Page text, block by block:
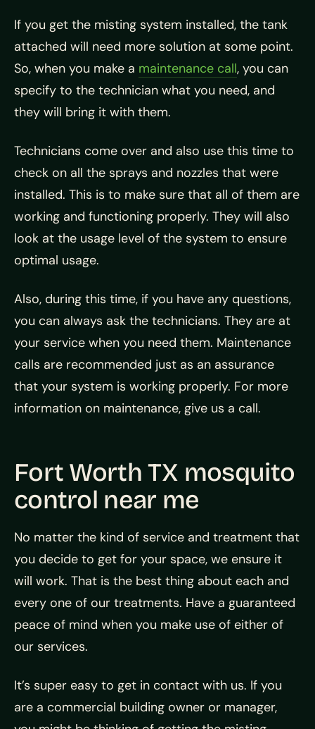
If you get the misting system installed, the tank
attached will need more solution at some point.
So, when you make a maintenance call, you can
specify to the technician what you need, and
they will bring it with them.
Technicians come over and also use this time to
check on all the sprays and nozzles that were
installed. This is to make sure that all of them are
working and functioning properly. They will also
look at the usage level of the system to ensure
optimal usage.
Also, during this time, if you have any questions,
you can always ask the technicians. They are at
your service when you need them. Maintenance
calls are recommended just as an assurance
that your system is working properly. For more
information on maintenance, give us a call.
Fort Worth TX mosquito
control near me
No matter the kind of service and treatment that
you decide to get for your space, we ensure it
will work. That is the best thing about each and
every one of our treatments. Have a guaranteed
peace of mind when you make use of either of
our services.
It’s super easy to get in contact with us. If you
are a commercial building owner or manager,